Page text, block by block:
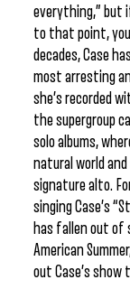
everything,” but
to that point,
decades, Case
most arresting
she’s recorded
the supergroup
solo albums,
natural world
signature alto.
singing Case’s
has fallen out of
American
out Case’s show